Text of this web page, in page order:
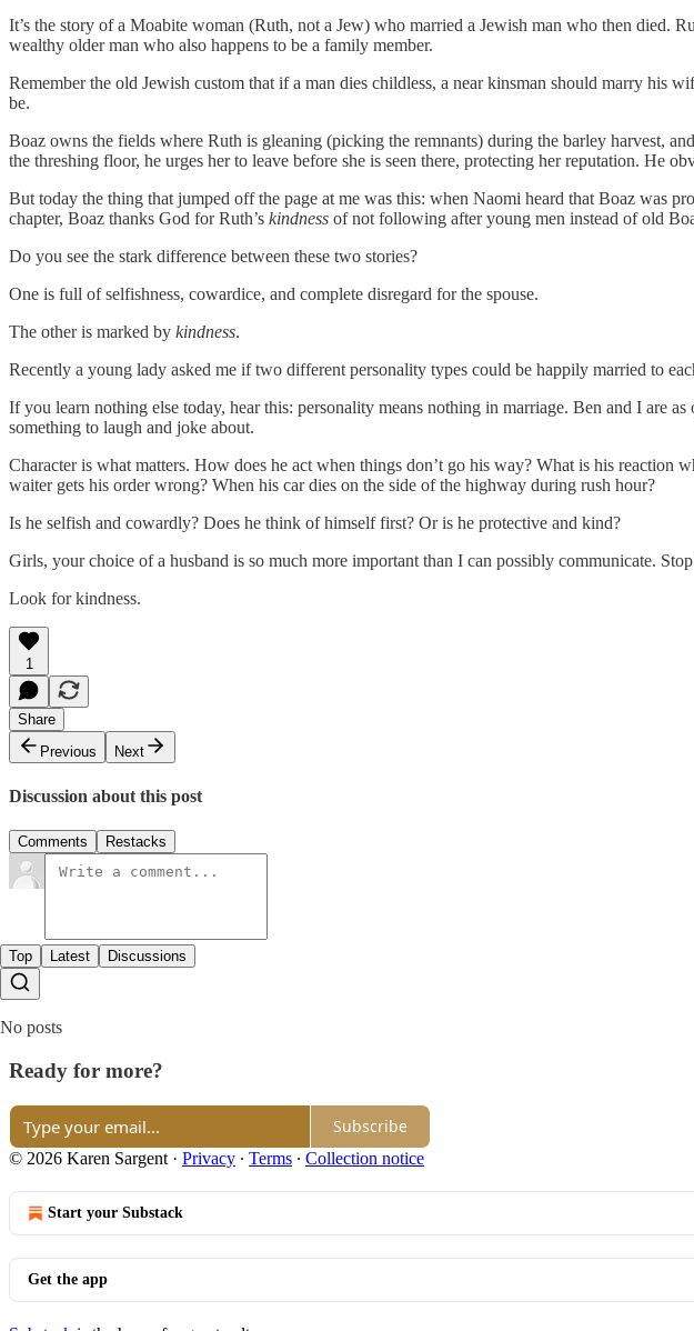
It’s the story of a Moabite woman (Ruth, not a Jew) who married a Jewish man who then died.
wealthy older man who also happens to be a family member.
Remember the old Jewish custom that if a man dies childless, a near kinsman should marry his
be.
Boaz owns the fields where Ruth is gleaning (picking the remnants) during the barley harvest,
the threshing floor, he urges her to leave before she is seen there, protecting her reputation. He
But today the thing that jumped off the page at me was this: when Naomi heard that Boaz was
chapter, Boaz thanks God for Ruth’s kindness of not following after young men instead of old
Do you see the stark difference between these two stories?
One is full of selfishness, cowardice, and complete disregard for the spouse.
The other is marked by kindness.
Recently a young lady asked me if two different personality types could be happily married to
If you learn nothing else today, hear this: personality means nothing in marriage. Ben and I are
something to laugh and joke about.
Character is what matters. How does he act when things don’t go his way? What is his reaction
waiter gets his order wrong? When his car dies on the side of the highway during rush hour?
Is he selfish and cowardly? Does he think of himself first? Or is he protective and kind?
Girls, your choice of a husband is so much more important than I can possibly communicate.
Look for kindness.
1
Share
Previous
Next
Discussion about this post
Comments Restacks
Top Latest Discussions
No posts
Ready for more?
Subscribe
© 2026 Karen Sargent · Privacy ∙ Terms ∙ Collection notice
Start your Substack
Get the app